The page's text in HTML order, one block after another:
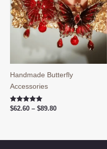
Handmade Butterfly
Accessories
Rated
$62.60 – $89.80Price
$89.80